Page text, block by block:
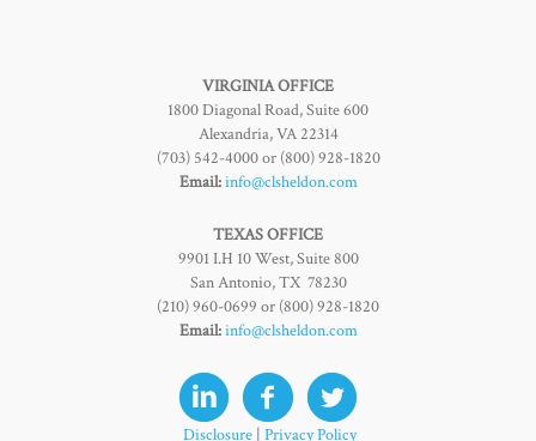
VIRGINIA OFFICE
1800 Diagonal Road, Suite 600
Alexandria, VA 22314
(703) 542-4000 or (800) 928-1820
Email:info@clsheldon.com
TEXAS OFFICE
9901 I.H 10 West, Suite 800
San Antonio, TX 78230
(210) 960-0699 or (800) 928-1820
Email:info@clsheldon.com
Disclosure | Privacy Policy